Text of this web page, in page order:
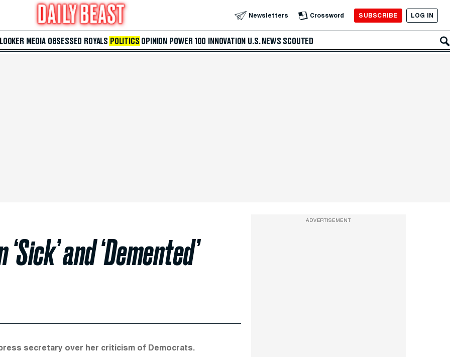
Newsletters Crossword SUBSCRIBE LOG IN
MEDIA OBSESSED ROYALS POLITICS OPINION POWER 100 INNOVATION U.S. NEWS SCOUTED
and ‘Demented’
secretary over her criticism of Democrats.
ADVERTISEMENT